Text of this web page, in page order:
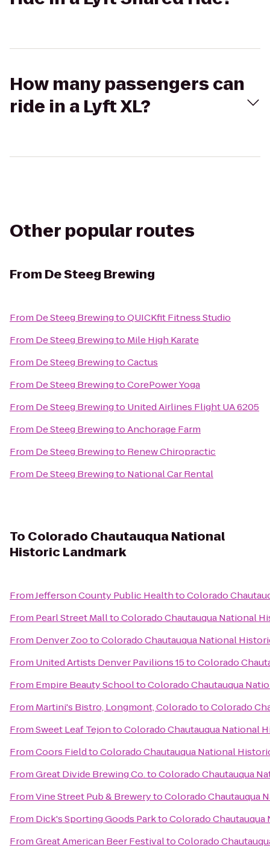
How many passengers can
ride in a Lyft XL?
Other popular routes
From De Steeg Brewing
From De Steeg BrewingtoQUICKfit Fitness Studio
From De Steeg Brewingto Mile High Karate
From De Steeg BrewingtoCactus
From De Steeg BrewingtoCorePower Yoga
From De Steeg Brewingto United Airlines Flight UA 6205
From De Steeg BrewingtoAnchorage Farm
From De Steeg Brewingto Renew Chiropractic
From De Steeg Brewingto National Car Rental
To Colorado Chautauqua National
Historic Landmark
FromJefferson County Public HealthtoColorado
From Pearl Street MalltoColorado Chautauqua National
From Denver ZootoColorado Chautauqua National
From United Artists Denver Pavilions 15toColorado
From Empire Beauty SchooltoColorado Chautauqua
From Martini's Bistro, Longmont, ColoradotoColorado
FromSweet Leaf TejontoColorado Chautauqua National
FromCoors FieldtoColorado Chautauqua National
FromGreat Divide Brewing Co.toColorado Chautauqua
FromVine Street Pub & BrewerytoColorado Chautauqua
From Dick's Sporting Goods ParktoColorado
FromGreat American Beer FestivaltoColorado